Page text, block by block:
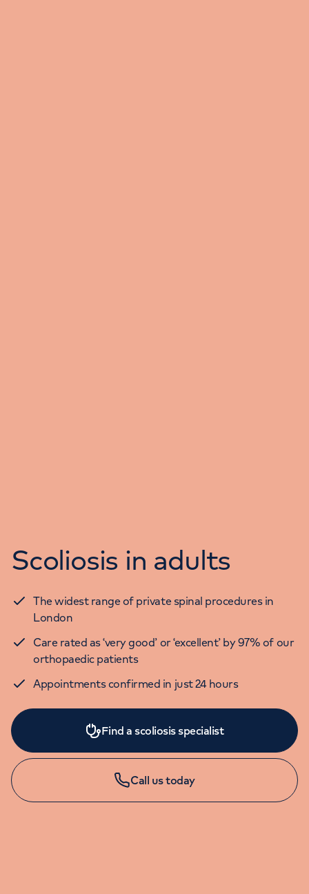
Scoliosis in adults
The widest range of private spinal procedures in
London
Care rated as ‘very good’ or ‘excellent’ by 97% of our
orthopaedic patients
Appointments confirmed in just 24 hours
Find a scoliosis specialist
Call us today